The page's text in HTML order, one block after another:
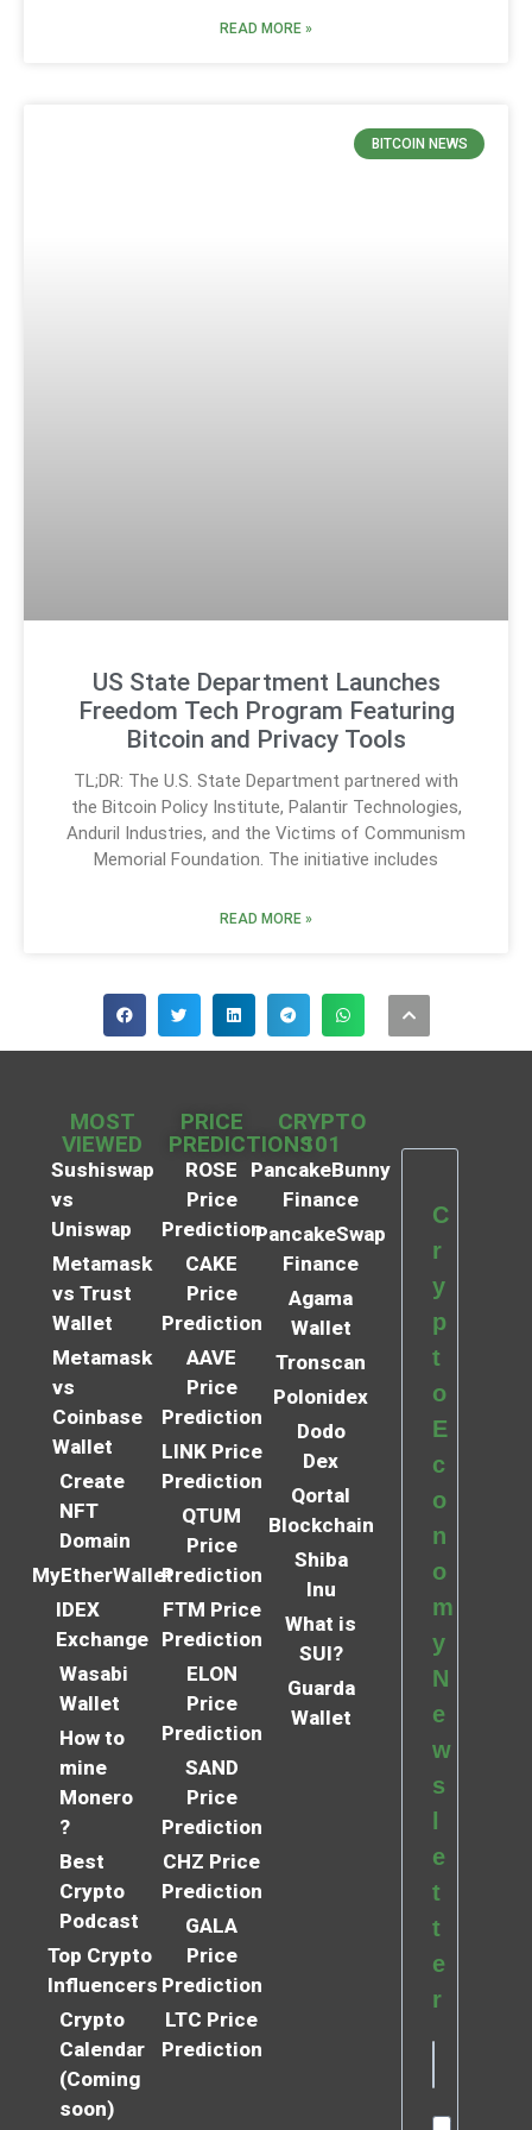
READ MORE »
BITCOIN NEWS
US State Department Launches
Freedom Tech Program Featuring
Bitcoin and Privacy Tools
TL;DR: The U.S. State Department partnered with
the Bitcoin Policy Institute, Palantir Technologies,
Anduril Industries, and the Victims of Communism
Memorial Foundation. The initiative includes
READ MORE »
MOST
VIEWED
Sushiswap
vs
Uniswap
Metamask
vs Trust
Wallet
Metamask
vs
Coinbase
Wallet
Create
NFT
Domain
MyEtherWallet
IDEX
Exchange
Wasabi
Wallet
How to
mine
Monero
?
Best
Crypto
Podcast
Top Crypto
Influencers
Crypto
Calendar
(Coming
soon)
PRICE
PREDICTIONS
ROSE
Price
Prediction
CAKE
Price
Prediction
AAVE
Price
Prediction
LINK Price
Prediction
QTUM
Price
Prediction
FTM Price
Prediction
ELON
Price
Prediction
SAND
Price
Prediction
CHZ Price
Prediction
GALA
Price
Prediction
LTC Price
Prediction
CRYPTO
101
PancakeBunny
Finance
PancakeSwap
Finance
Agama
Wallet
Tronscan
Polonidex
Dodo
Dex
Qortal
Blockchain
Shiba
Inu
What is
SUI?
Guarda
Wallet
C
r
y
p
t
o
E
c
o
n
o
m
y
N
e
w
s
e
t
t
e
r